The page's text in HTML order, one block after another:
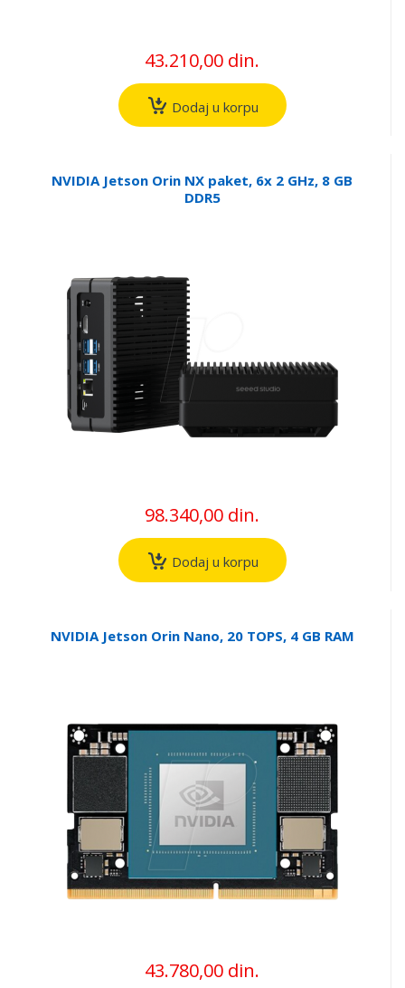
43.210,00 din.
Dodaj u korpu
NVIDIA Jetson Orin NX paket, 6x 2 GHz, 8 GB
DDR5
98.340,00 din.
Dodaj u korpu
NVIDIA Jetson Orin Nano, 20 TOPS, 4 GB RAM
43.780,00 din.